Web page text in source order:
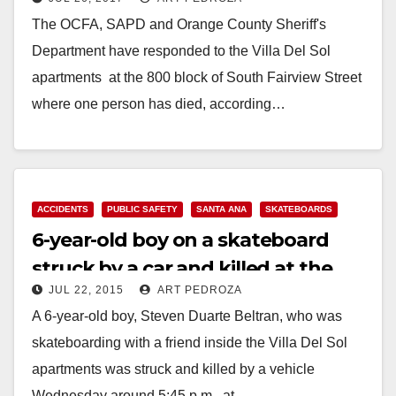
The OCFA, SAPD and Orange County Sheriff's
Department have responded to the Villa Del Sol
apartments at the 800 block of South Fairview Street
where one person has died, according…
ACCIDENTS PUBLIC SAFETY SANTA ANA SKATEBOARDS
6-year-old boy on a skateboard
struck by a car and killed at the
Villa Del Sol apartments
JUL 22, 2015 ART PEDROZA
A 6-year-old boy, Steven Duarte Beltran, who was
skateboarding with a friend inside the Villa Del Sol
apartments was struck and killed by a vehicle